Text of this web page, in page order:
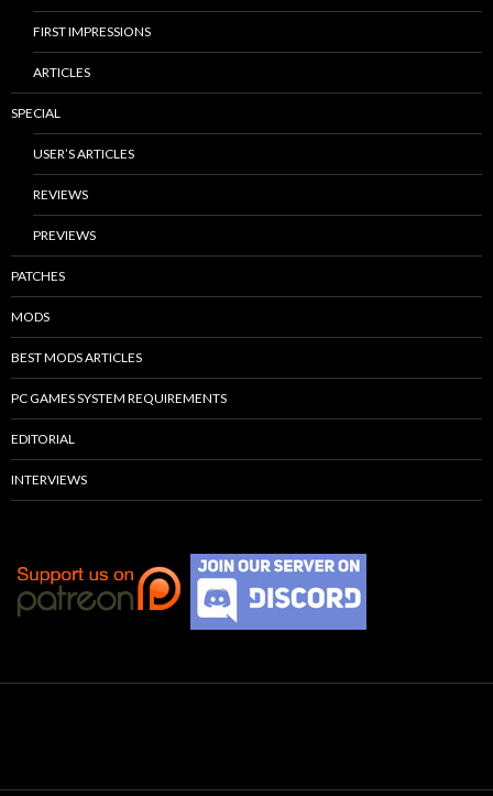
FIRST IMPRESSIONS
ARTICLES
SPECIAL
USER’S ARTICLES
REVIEWS
PREVIEWS
PATCHES
MODS
BEST MODS ARTICLES
PC GAMES SYSTEM REQUIREMENTS
EDITORIAL
INTERVIEWS